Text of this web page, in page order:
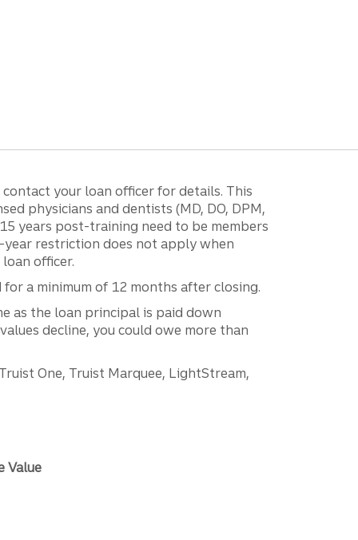
your loan officer for details. This
physicians and dentists (MD, DO, DPM,
years post-training need to be members
restriction does not apply when
officer.
a minimum of 12 months after closing.
as the loan principal is paid down
decline, you could owe more than
One, Truist Marquee, LightStream,
Value